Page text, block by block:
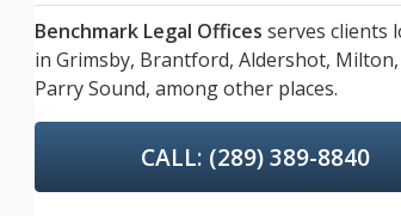
Benchmark Legal Offices serves clients
in Grimsby, Brantford, Aldershot, Milton,
Parry Sound, among other places.
CALL: (289) 389-8840